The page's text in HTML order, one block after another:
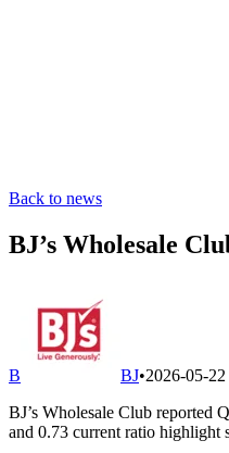
Back to news
BJ’s Wholesale
B BJ•2026-05-22
BJ’s Wholesale Club reported
and 0.73 current ratio highlight